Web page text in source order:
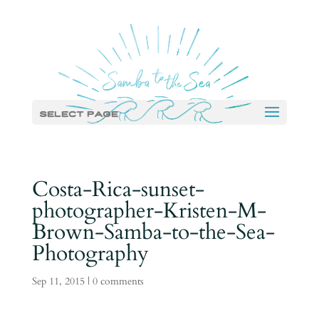
Select Page
Costa-Rica-sunset-
photographer-Kristen-M-
Brown-Samba-to-the-Sea-
Photography
Sep 11, 2015| 0 comments